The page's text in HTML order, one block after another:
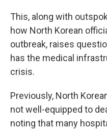
This, along with
how North Korean
outbreak, raises
has the medical
crisis.
Previously, North
not well-equipped to
noting that many